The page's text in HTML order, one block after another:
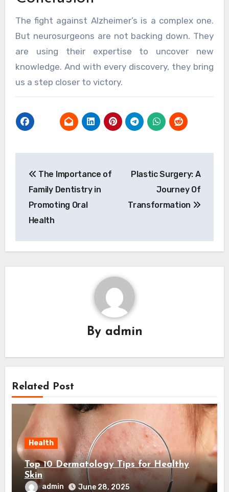
The fight against Alzheimer’s is a complex one.
But neurosurgeons are not backing down. They
are using their expertise to uncover new
knowledge. And with every discovery, they bring
us a step closer to victory.
navigation
The Importance of
Family Dentistry in
Promoting Oral
Health
Plastic Surgery: A
Journey Of
Transformation
By admin
Related Post
Health
Top 10 Dermatology Tips for Healthy
Skin
admin June 28, 2025